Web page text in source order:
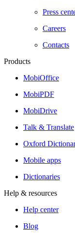
Press
Careers
Contacts
Products
MobiOffice
MobiPDF
MobiDrive
Talk & Translate
Oxford
Mobile apps
Dictionaries
Help & resources
Help center
Blog